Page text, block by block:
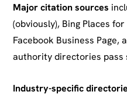
Major citation sources
(obviously), Bing Places
Facebook Business Page,
authority directories pass
Industry-specific